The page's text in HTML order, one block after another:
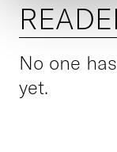
No one
yet.